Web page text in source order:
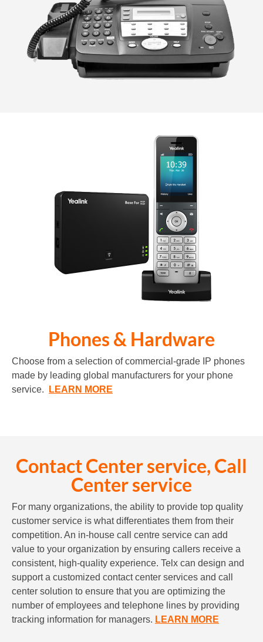
Phones & Hardware
Choose from a selection of commercial-grade IP phones
made by leading global manufacturers for your phone
service.
LEARN MORE
Contact Center service, Call
Center service
For many organizations, the ability to provide top quality
customer service is what differentiates them from their
competition. An in-house call centre service can add
value to your organization by ensuring callers receive a
consistent, high-quality experience. Telx can design and
support a customized contact center services and call
center solution to ensure that you are optimizing the
number of employees and telephone lines by providing
tracking information for managers. LEARN MORE